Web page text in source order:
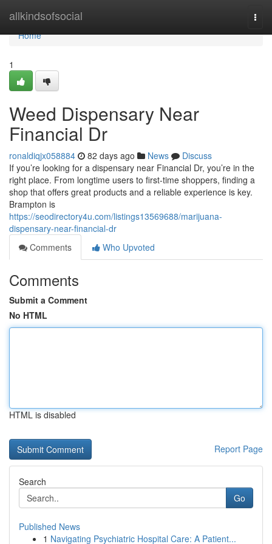
allkindsofsocial
Home
Home
1
Weed Dispensary Near
Financial Dr
ronaldiqjx058884 82 days ago News
Discuss
If you’re looking for a dispensary near Financial Dr, you’re in the
right place. From longtime users to first-time shoppers, finding a
shop that offers great products and a reliable experience is key.
Brampton is
https://seodirectory4u.com/listings13569688/marijuana-
dispensary-near-financial-dr
Comments
Who Upvoted
Comments
Submit a Comment
No HTML
HTML is disabled
Report Page
Search
Go
Published News
1 Navigating Psychiatric Hospital Care: A Patient...